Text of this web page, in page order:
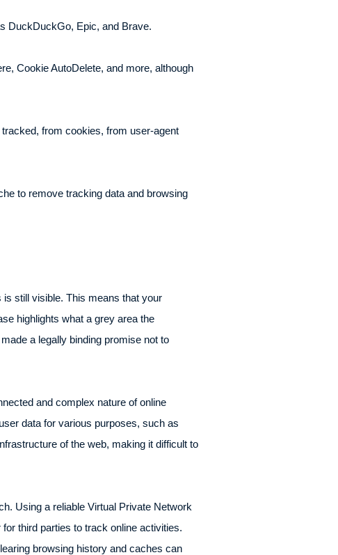
DuckDuckGo, Epic, and Brave.
Cookie AutoDelete, and more, although
from cookies, from user-agent
to remove tracking data and browsing
still visible. This means that your
highlights what a grey area the
a legally binding promise not to
and complex nature of online
data for various purposes, such as
of the web, making it difficult to
Using a reliable Virtual Private Network
third parties to track online activities.
browsing history and caches can